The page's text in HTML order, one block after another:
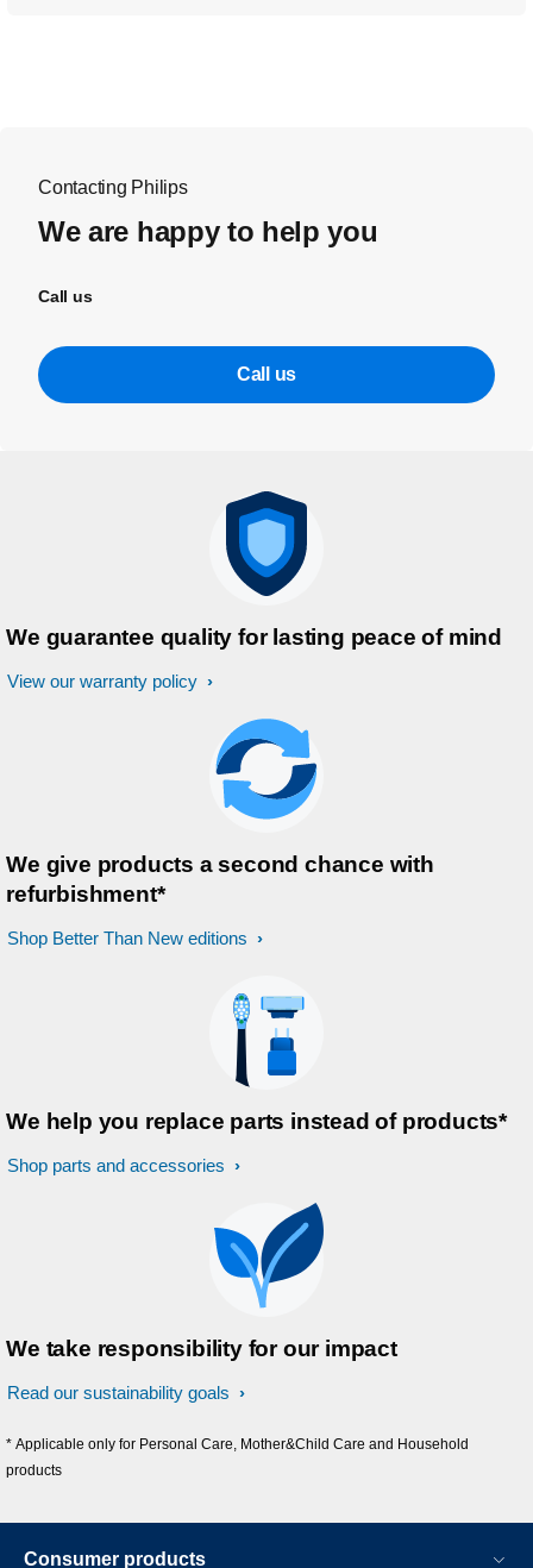
Contacting Philips
We are happy to help you
Call us
Call us
We guarantee quality for lasting peace of mind
View our warranty policy
We give products a second chance with
refurbishment*
Shop Better Than New editions
We help you replace parts instead of products*
Shop parts and accessories
We take responsibility for our impact
Read our sustainability goals
* Applicable only for Personal Care, Mother&Child Care and Household
products
Consumer products